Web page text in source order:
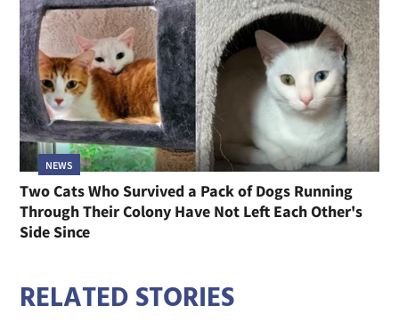
NEWS
Two Cats Who Survived a Pack of Dogs Running
Through Their Colony Have Not Left Each Other's
Side Since
RELATED STORIES